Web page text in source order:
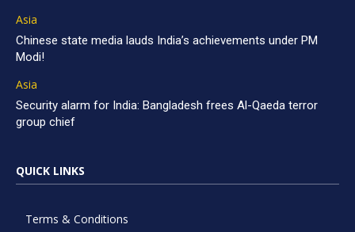
Asia
Chinese state media lauds India’s achievements under PM
Modi!
Asia
Security alarm for India: Bangladesh frees Al-Qaeda terror
group chief
QUICK LINKS
Terms & Conditions